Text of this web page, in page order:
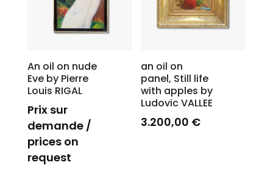
An oil on nude
Eve by Pierre
Louis RIGAL
Prix sur
demande /
prices on
request
an oil on
panel, Still life
with apples by
Ludovic VALLEE
3.200,00 €